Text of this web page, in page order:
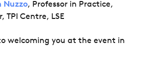
Nuzzo, Professor in Practice,
TPI Centre, LSE
welcoming you at the event in